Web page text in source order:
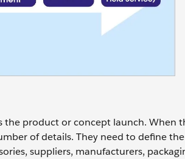
the product or concept launch. When
of details. They need to define
suppliers, manufacturers,